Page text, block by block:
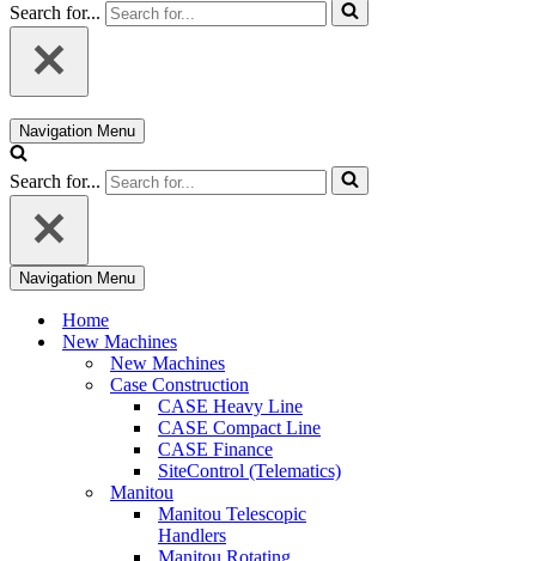
Search for...
Navigation Menu
Search for...
Navigation Menu
Home
New Machines
New Machines
Case Construction
CASE Heavy Line
CASE Compact Line
CASE Finance
SiteControl (Telematics)
Manitou
Manitou Telescopic
Handlers
Manitou Rotating